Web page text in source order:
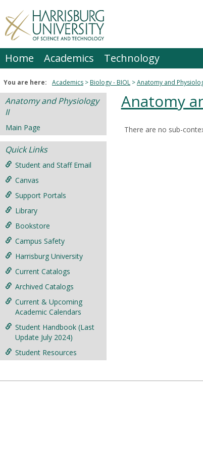
to
content
Home Academics Technology
You are here: Academics Biology - BIOL Anatomy and
Anatomy and Physiology
II
Main Page
Quick Links
Student and Staff Email
Canvas
Support Portals
Library
Bookstore
Campus Safety
Harrisburg University
Current Catalogs
Archived Catalogs
Current & Upcoming
Academic Calendars
Student Handbook (Last
Update July 2024)
Student Resources
Anatomy
There are no sub-